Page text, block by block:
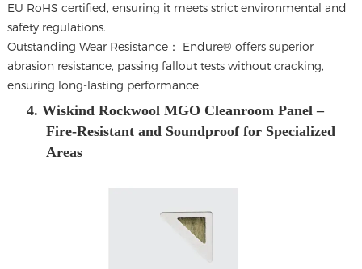
EU RoHS certified, ensuring it meets strict environmental and
safety regulations.
Outstanding Wear Resistance： Endure® offers superior
abrasion resistance, passing fallout tests without cracking,
ensuring long-lasting performance.
4. Wiskind Rockwool MGO Cleanroom Panel –
Fire-Resistant and Soundproof for Specialized
Areas